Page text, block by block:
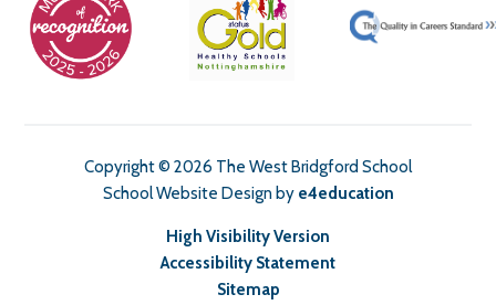
Copyright © 2026 The West Bridgford School
School Website Design by e4education
High Visibility Version
Accessibility Statement
Sitemap